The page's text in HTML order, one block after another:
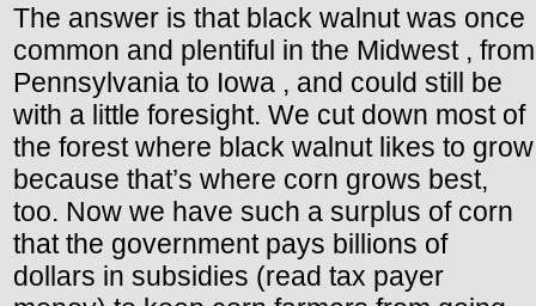
The answer is that black walnut was once
common and plentiful in the Midwest , from
Pennsylvania to Iowa , and could still be
with a little foresight. We cut down most of
the forest where black walnut likes to grow
because that’s where corn grows best,
too. Now we have such a surplus of corn
that the government pays billions of
dollars in subsidies (read tax payer